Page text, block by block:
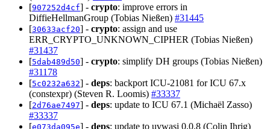
[907252d4cf] - crypto: improve errors in
DiffieHellmanGroup (Tobias Nießen) #31445
[30633acf20] - crypto: assign and use
ERR_CRYPTO_UNKNOWN_CIPHER (Tobias Nießen)
#31437
[5dab489d50] - crypto: simplify DH groups (Tobias Nießen)
#31178
[5c0232a632] - deps: backport ICU-21081 for ICU 67.x
(constexpr) (Steven R. Loomis) #33337
[2d76ae7497] - deps: update to ICU 67.1 (Michaël Zasso)
#33337
[e073da095e] - deps: update to uvwasi 0.0.8 (Colin Ihrig)